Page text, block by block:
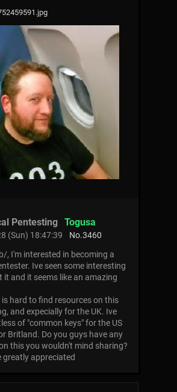
Pentesting Togusa
(Sun) 18:47:39 No.3460
, I'm interested in becoming a
Ive seen some interesting
it and it seems like an amazing
is hard to find resources on this
and expecially for the UK. Ive
of "common keys" for the US
Britland. Do you guys have any
this you wouldn't mind sharing?
greatly appreciated